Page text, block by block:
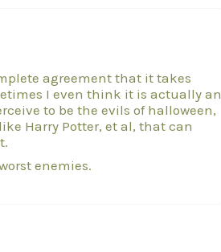
agreement that it takes
I even think it is actually an
to be the evils of halloween,
Harry Potter, et al, that can
enemies.